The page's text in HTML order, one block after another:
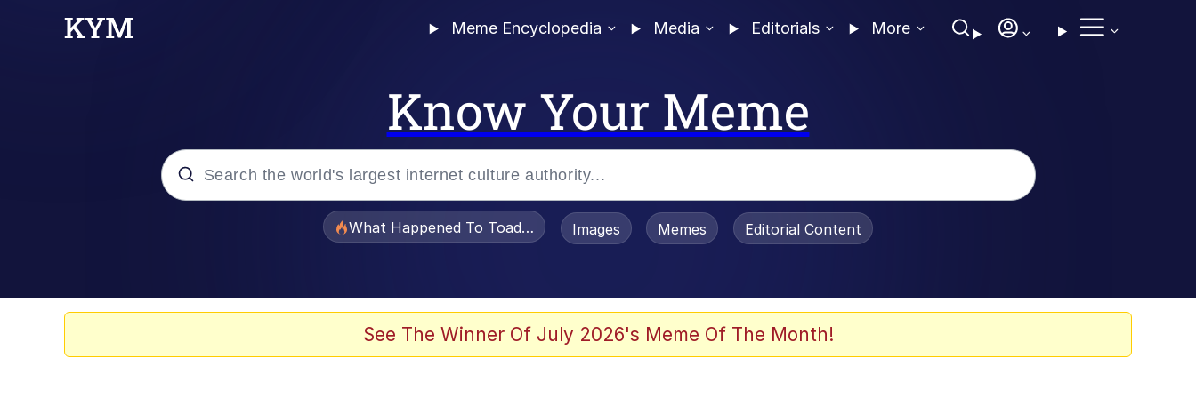
Meme Encyclopedia Media Editorials More
Know Your Meme
What Happened To Toadsworth / Toadsworth Is Dead
Images Memes Editorial Content
See The Winner Of July 2026's Meme Of The Month!